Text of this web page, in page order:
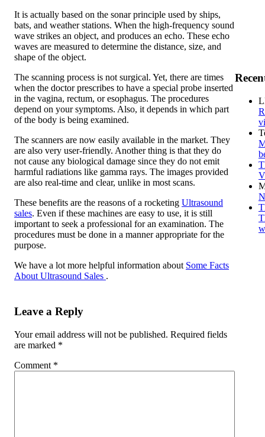
It is actually based on the sonar principle used by ships,
bats, and weather stations. When the high-frequency sound
wave strikes an object, and produces an echo. These echo
waves are measured to determine the distance, size, and
shape of the object.
The scanning process is not surgical. Yet, there are times
when the doctor prescribes to have a special probe inserted
in the vagina, rectum, or esophagus. The procedures
depend on your symptoms. Also, it depends in which part
of the body is being examined.
The scanners are now easily available in the market. They
are also very user-friendly. Another thing is that they do
not cause any biological damage since they do not emit
harmful radiations like gamma rays. The images provided
are also real-time and clear, unlike in most scans.
These benefits are the reasons of a rocketing Ultrasound
sales. Even if these machines are easy to use, it is still
important to seek a professional for an examination. The
procedures must be done in a manner appropriate for the
purpose.
We have a lot more helpful information about Some Facts
About Ultrasound Sales .
Leave a Reply
Your email address will not be published. Required fields
are marked *
Comment *